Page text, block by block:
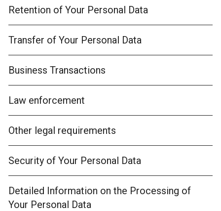
Retention of Your Personal Data
Transfer of Your Personal Data
Business Transactions
Law enforcement
Other legal requirements
Security of Your Personal Data
Detailed Information on the Processing of
Your Personal Data